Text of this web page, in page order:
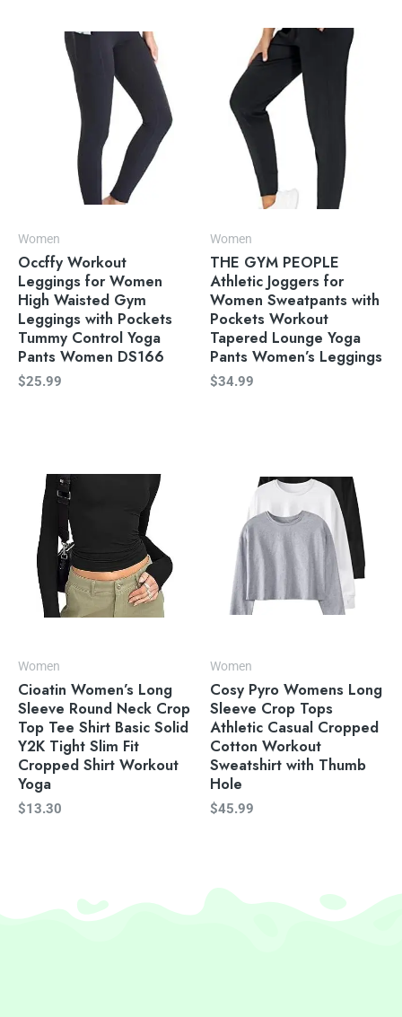
Women
Occffy Workout
Leggings for Women
High Waisted Gym
Leggings with Pockets
Tummy Control Yoga
Pants Women DS166
$25.99
Women
THE GYM PEOPLE
Athletic Joggers for
Women Sweatpants with
Pockets Workout
Tapered Lounge Yoga
Pants Women’s Leggings
$34.99
Women
Cioatin Women’s Long
Sleeve Round Neck Crop
Top Tee Shirt Basic Solid
Y2K Tight Slim Fit
Cropped Shirt Workout
Yoga
$13.30
Women
Cosy Pyro Womens Long
Sleeve Crop Tops
Athletic Casual Cropped
Cotton Workout
Sweatshirt with Thumb
Hole
$45.99